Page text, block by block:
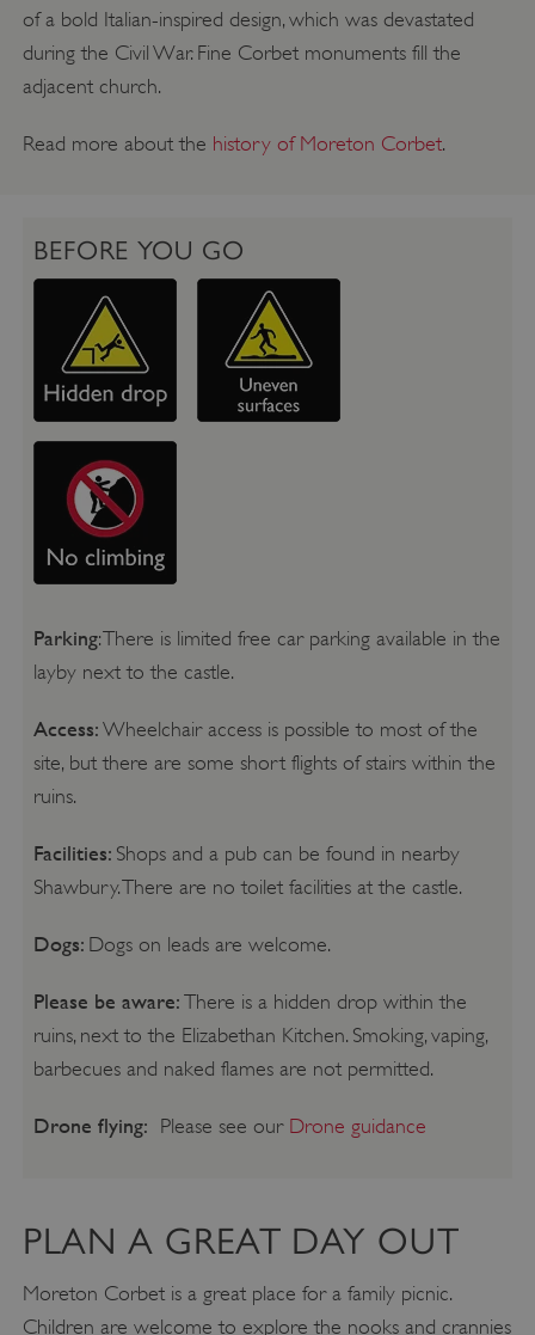
of a bold Italian-inspired design, which was devastated
during the Civil War. Fine Corbet monuments fill the
adjacent church.
Read more about the history of Moreton Corbet.
BEFORE YOU GO
Parking: There is limited free car parking available in the
layby next to the castle.
Access: Wheelchair access is possible to most of the
site, but there are some short flights of stairs within the
ruins.
Facilities: Shops and a pub can be found in nearby
Shawbury. There are no toilet facilities at the castle.
Dogs: Dogs on leads are welcome.
Please be aware: There is a hidden drop within the
ruins, next to the Elizabethan Kitchen. Smoking, vaping,
barbecues and naked flames are not permitted.
Drone flying: Please see our Drone guidance
PLAN A GREAT DAY OUT
Moreton Corbet is a great place for a family picnic.
Children are welcome to explore the nooks and crannies